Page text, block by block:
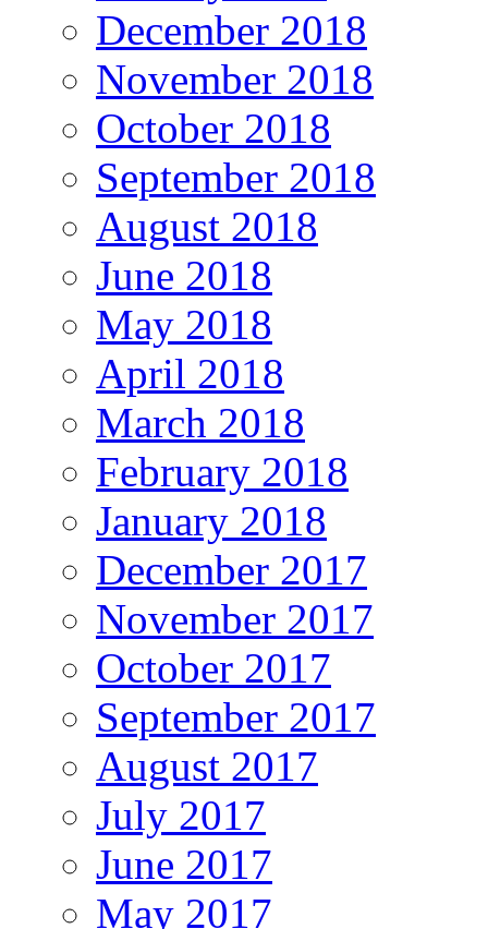
December 2018
November 2018
October 2018
September 2018
August 2018
June 2018
May 2018
April 2018
March 2018
February 2018
January 2018
December 2017
November 2017
October 2017
September 2017
August 2017
July 2017
June 2017
May 2017